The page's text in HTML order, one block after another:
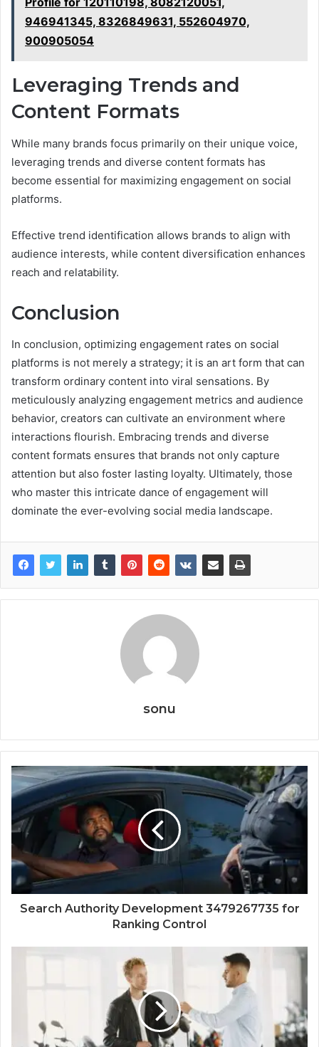
946941345, 8326849631, 552604970,
900905054
Leveraging Trends and
Content Formats
While many brands focus primarily on their unique voice,
leveraging trends and diverse content formats has
become essential for maximizing engagement on social
platforms.
Effective trend identification allows brands to align with
audience interests, while content diversification enhances
reach and relatability.
Conclusion
In conclusion, optimizing engagement rates on social
platforms is not merely a strategy; it is an art form that can
transform ordinary content into viral sensations. By
meticulously analyzing engagement metrics and audience
behavior, creators can cultivate an environment where
interactions flourish. Embracing trends and diverse
content formats ensures that brands not only capture
attention but also foster lasting loyalty. Ultimately, those
who master this intricate dance of engagement will
dominate the ever-evolving social media landscape.
sonu
Search Authority Development 3479267735 for
Ranking Control